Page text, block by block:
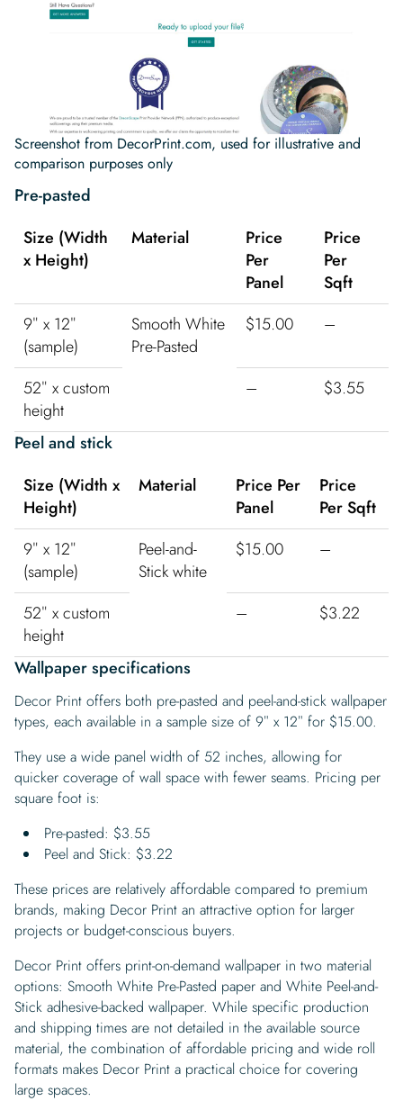
Screenshot from DecorPrint.com, used for illustrative and
comparison purposes only
Pre-pasted
Size (Width
x Height)
Material
Price
Per
Panel
Price
Per
Sqft
9″ x 12″
(sample)
Smooth White
Pre-Pasted
$15.00 –
52″ x custom
height
– $3.55
Peel and stick
Size (Width x
Height)
Material
Price Per
Panel
Price
Per Sqft
9″ x 12″
(sample)
Peel-and-
Stick white
$15.00 –
52″ x custom
height
– $3.22
Wallpaper specifications
Decor Print offers both pre-pasted and peel-and-stick wallpaper
types, each available in a sample size of 9″ x 12″ for $15.00.
They use a wide panel width of 52 inches, allowing for
quicker coverage of wall space with fewer seams. Pricing per
square foot is:
Pre-pasted: $3.55
Peel and Stick: $3.22
These prices are relatively affordable compared to premium
brands, making Decor Print an attractive option for larger
projects or budget-conscious buyers.
Decor Print offers print-on-demand wallpaper in two material
options: Smooth White Pre-Pasted paper and White Peel-and-
Stick adhesive-backed wallpaper. While specific production
and shipping times are not detailed in the available source
material, the combination of affordable pricing and wide roll
formats makes Decor Print a practical choice for covering
large spaces.